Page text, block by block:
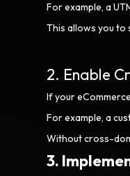
For example, a
This allows you to
2. Enable
If your
For example, a
Without cross-
3.